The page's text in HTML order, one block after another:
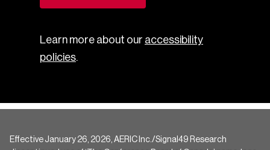
Learn more about our accessibility
policies.
Effective January 26, 2026, AERIC Inc./Signal49 Research